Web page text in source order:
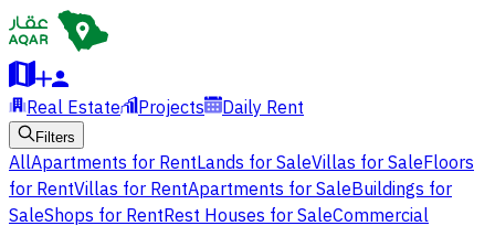
Real Estate Projects Daily Rent
Filters
AllApartments for RentLands for SaleVillas for SaleFloors
for RentVillas for RentApartments for SaleBuildings for
SaleShops for RentRest Houses for SaleCommercial